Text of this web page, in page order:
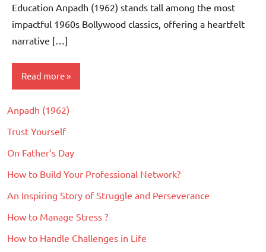
Education Anpadh (1962) stands tall among the most
impactful 1960s Bollywood classics, offering a heartfelt
narrative […]
Read more
Movie
Reviews
Anpadh (1962)
Trust Yourself
On Father’s Day
How to Build Your Professional Network?
An Inspiring Story of Struggle and Perseverance
How to Manage Stress ?
How to Handle Challenges in Life